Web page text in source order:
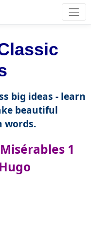
big ideas - learn
beautiful
words.
1